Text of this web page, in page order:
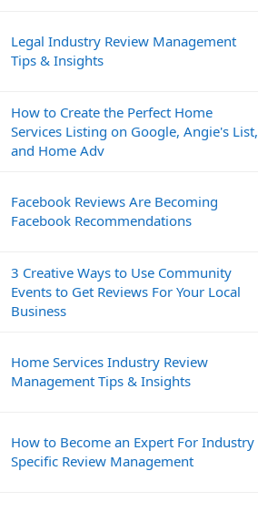
Legal Industry Review Management
Tips & Insights
How to Create the Perfect Home
Services Listing on Google, Angie's List,
and Home Adv
Facebook Reviews Are Becoming
Facebook Recommendations
3 Creative Ways to Use Community
Events to Get Reviews For Your Local
Business
Home Services Industry Review
Management Tips & Insights
How to Become an Expert For Industry
Specific Review Management